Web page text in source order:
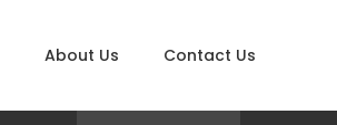
About Us Contact Us